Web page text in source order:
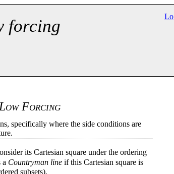
forcing
Forcing
specifically where the side conditions are
its Cartesian square under the ordering
Countryman lineif this Cartesian square is
subsets).